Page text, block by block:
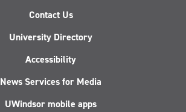
Contact Us
University Directory
Accessibility
News Services for Media
UWindsor mobile apps